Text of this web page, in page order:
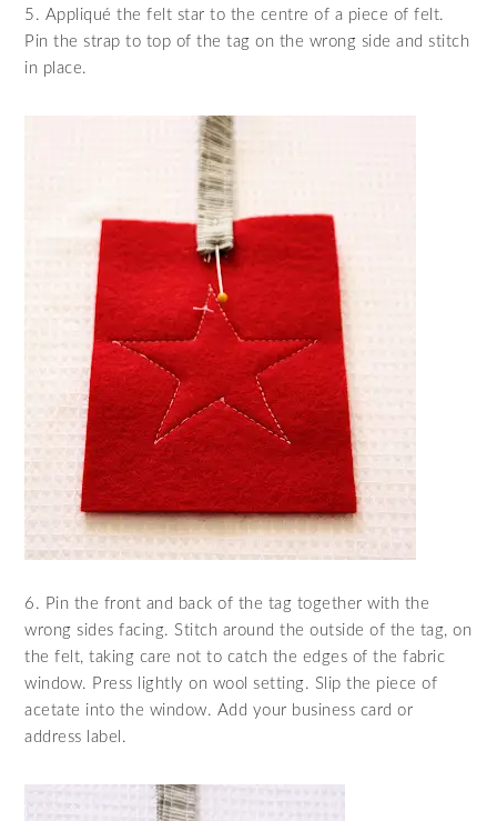
5. Appliqué the felt star to the centre of a piece of felt.
Pin the strap to top of the tag on the wrong side and stitch
in place.
6. Pin the front and back of the tag together with the
wrong sides facing. Stitch around the outside of the tag, on
the felt, taking care not to catch the edges of the fabric
window. Press lightly on wool setting. Slip the piece of
acetate into the window. Add your business card or
address label.